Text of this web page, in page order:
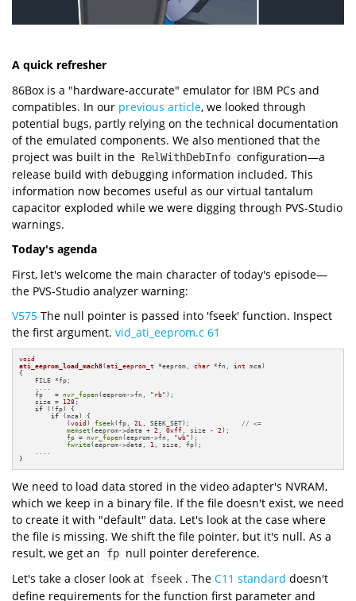
A quick refresher
86Box is a "hardware-accurate" emulator for IBM PCs and
compatibles. In our previous article, we looked through
potential bugs, partly relying on the technical documentation
of the emulated components. We also mentioned that the
project was built in the RelWithDebInfo configuration—a
release build with debugging information included. This
information now becomes useful as our virtual tantalum
capacitor exploded while we were digging through PVS-Studio
warnings.
Today's agenda
First, let's welcome the main character of today's episode—
the PVS-Studio analyzer warning:
V575 The null pointer is passed into 'fseek' function. Inspect
the first argument. vid_ati_eeprom.c 61
void
ati_eeprom_load_mach8(ati_eeprom_t *eeprom, char *fn, int mca)
{
    FILE *fp;
    ....
    fp   =
nvr_fopen(eeprom->fn, "rb" );
    size =
128 ;
if (!fp) {
if (mca) {
            (
void ) fseek(fp, 2L , SEEK_SET); // <=
memset (eeprom->data + 2 , 0xff , size - 2);
            fp =
nvr_fopen(eeprom->fn, "wb" );
fwrite(eeprom->data, 1 , size, fp);
    ....
}
We need to load data stored in the video adapter's NVRAM,
which we keep in a binary file. If the file doesn't exist, we need
to create it with "default" data. Let's look at the case where
the file is missing. We shift the file pointer, but it's null. As a
result, we get an
fp null pointer dereference.
Let's take a closer look at fseek . The C11 standard doesn't
define requirements for the function first parameter and